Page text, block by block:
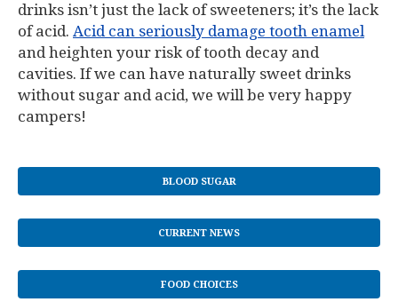
drinks isn’t just the lack of sweeteners; it’s the lack
of acid. Acid can seriously damage tooth enamel
and heighten your risk of tooth decay and
cavities. If we can have naturally sweet drinks
without sugar and acid, we will be very happy
campers!
BLOOD SUGAR
CURRENT NEWS
FOOD CHOICES